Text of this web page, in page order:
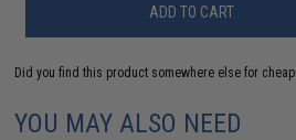
ADD TO CART
Did you find this product somewhere else for
YOU MAY ALSO NEED